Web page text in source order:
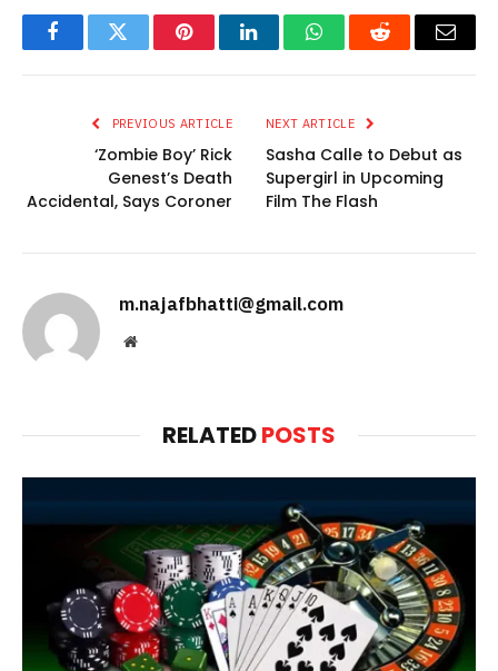
FacebookTwitter PinterestLinkedInWhatsAppReddit Email
PREVIOUS ARTICLE
‘Zombie Boy’ Rick
Genest’s Death
Accidental, Says Coroner
NEXT ARTICLE
Sasha Calle to Debut as
Supergirl in Upcoming
Film The Flash
m.najafbhatti@gmail.com
Website
RELATEDPOSTS